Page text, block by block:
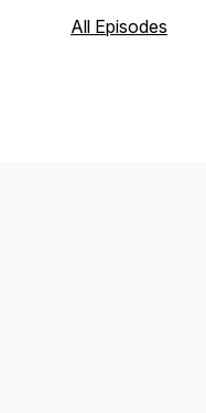
All Episodes